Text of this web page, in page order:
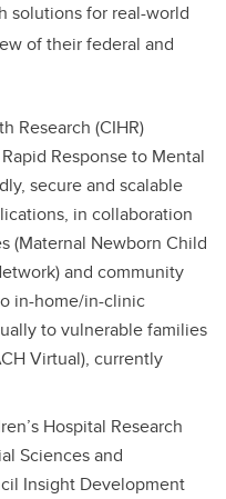
solutions for real-world
of their federal and
Research (CIHR)
Response to Mental
secure and scalable
in collaboration
(Maternal Newborn Child
and community
in-home/in-clinic
to vulnerable families
Virtual), currently
Hospital Research
Sciences and
Insight Development